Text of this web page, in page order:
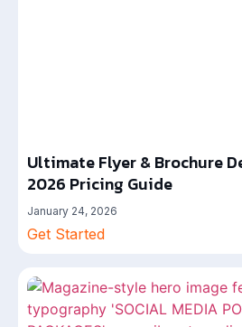
Ultimate Flyer & Brochure
2026 Pricing Guide
January 24, 2026
Get Started